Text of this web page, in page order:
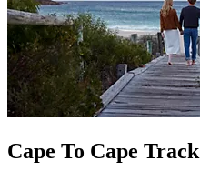
Cape To Cape Track